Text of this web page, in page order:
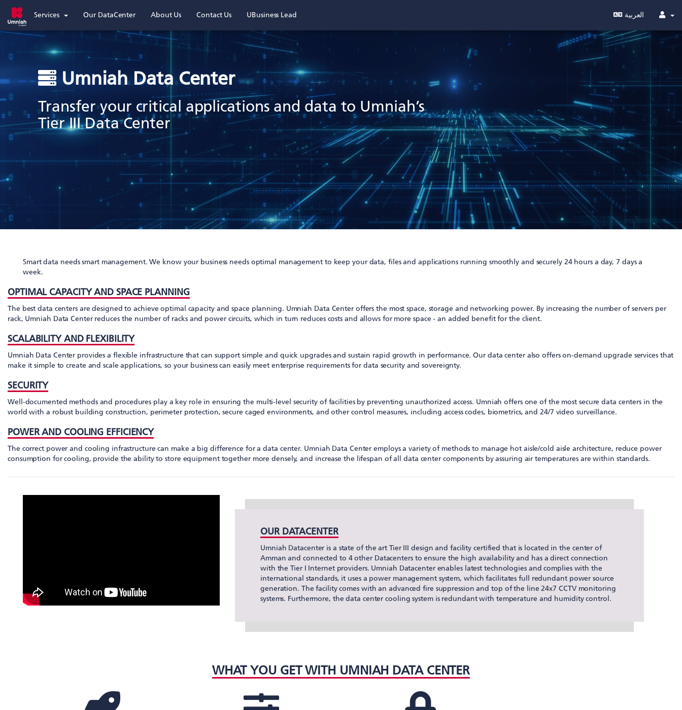
Services Our DataCenter About Us Contact Us UBusiness Lead العربية
Umniah Data Center
Transfer your critical applications and data to Umniah’s
Tier III Data Center
Smart data needs smart management. We know your business needs optimal management to keep your data, files and applications running smoothly and securely 24 hours a day, 7 days a
week.
OPTIMAL CAPACITY AND SPACE PLANNING
The best data centers are designed to achieve optimal capacity and space planning. Umniah Data Center offers the most space, storage and networking power. By increasing the number of servers per
rack, Umniah Data Center reduces the number of racks and power circuits, which in turn reduces costs and allows for more space - an added benefit for the client.
SCALABILITY AND FLEXIBILITY
Umniah Data Center provides a flexible infrastructure that can support simple and quick upgrades and sustain rapid growth in performance. Our data center also offers on-demand upgrade services that
make it simple to create and scale applications, so your business can easily meet enterprise requirements for data security and sovereignty.
SECURITY
Well-documented methods and procedures play a key role in ensuring the multi-level security of facilities by preventing unauthorized access. Umniah offers one of the most secure data centers in the
world with a robust building construction, perimeter protection, secure caged environments, and other control measures, including access codes, biometrics, and 24/7 video surveillance.
POWER AND COOLING EFFICIENCY
The correct power and cooling infrastructure can make a big difference for a data center. Umniah Data Center employs a variety of methods to manage hot aisle/cold aisle architecture, reduce power
consumption for cooling, provide the ability to store equipment together more densely, and increase the lifespan of all data center components by assuring air temperatures are within standards.
OUR DATACENTER
Umniah Datacenter is a state of the art Tier III design and facility certified that is located in the center of
Amman and connected to 4 other Datacenters to ensure the high availability and has a direct connection
with the Tier I Internet providers. Umniah Datacenter enables latest technologies and complies with the
international standards, it uses a power management system, which facilitates full redundant power source
generation. The facility comes with an advanced fire suppression and top of the line 24x7 CCTV monitoring
systems. Furthermore, the data center cooling system is redundant with temperature and humidity control.
WHAT YOU GET WITH UMNIAH DATA CENTER